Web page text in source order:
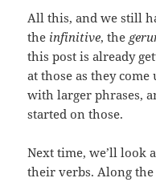
All this, and we still
the infinitive, the
this post is already
at those as they come
with larger phrases,
started on those.
Next time, we’ll look
their verbs. Along the